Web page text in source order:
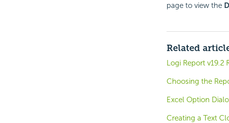
page to view the
Related
Logi Report v19.2
Choosing the
Excel Option
Creating a Text